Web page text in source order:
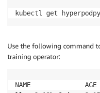
kubectl get
Use the following command
training operator:
NAME              AGE